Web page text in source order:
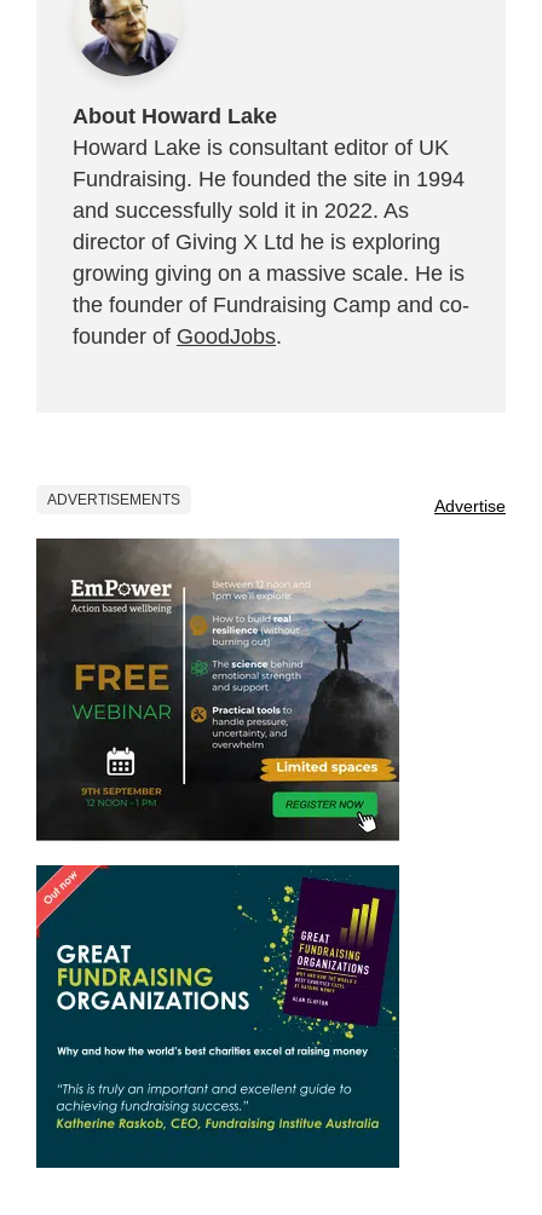
About Howard Lake
Howard Lake is consultant editor of UK
Fundraising. He founded the site in 1994
and successfully sold it in 2022. As
director of Giving X Ltd he is exploring
growing giving on a massive scale. He is
the founder of Fundraising Camp and co-
founder of GoodJobs.
ADVERTISEMENTS Advertise